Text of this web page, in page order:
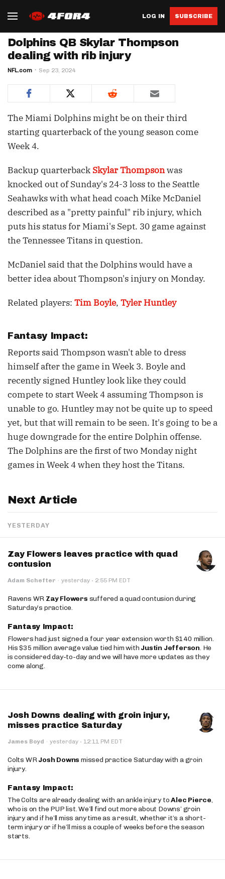
LOG IN SUBSCRIBE
Dolphins QB Skylar Thompson
dealing with rib injury
NFL.com Sep 23, 2024
The Miami Dolphins might be on their third
starting quarterback of the young season come
Week 4.
Backup quarterback Skylar Thompsonwas
knocked out of Sunday's 24-3 loss to the Seattle
Seahawks with what head coach Mike McDaniel
described as a "pretty painful" rib injury, which
puts his status for Miami's Sept. 30 game against
the Tennessee Titans in question.
McDaniel said that the Dolphins would have a
better idea about Thompson's injury on Monday.
Related players: Tim Boyle, Tyler Huntley
Fantasy Impact:
Reports said Thompson wasn't able to dress
himself after the game in Week 3. Boyle and
recently signed Huntley look like they could
compete to start Week 4 assuming Thompson is
unable to go. Huntley may not be quite up to speed
yet, but that will remain to be seen. It's going to be a
huge downgrade for the entire Dolphin offense.
The Dolphins are the first of two Monday night
games in Week 4 when they host the Titans.
Next Article
YESTERDAY
Zay Flowers leaves practice with quad
contusion
Adam Schefter · yesterday · 2:55 PM EDT
Ravens WR Zay Flowers suffered a quad contusion during
Saturday’s practice.
Fantasy Impact:
Flowers had just signed a four year extension worth $140 million.
His $35 million average value tied him with Justin Jefferson. He
is considered day-to-day and we will have more updates as they
come along.
Josh Downs dealing with groin injury,
misses practice Saturday
James Boyd · yesterday · 12:11 PM EDT
Colts WRJosh Downs missed practice Saturday with a groin
injury.
Fantasy Impact:
The Colts are already dealing with an ankle injury toAlec Pierce,
who is on the PUP list. We’ll find out more about Downs’ groin
injury and if he’ll miss any time as a result, whether it’s a short-
term injury or if he’ll miss a couple of weeks before the season
starts.